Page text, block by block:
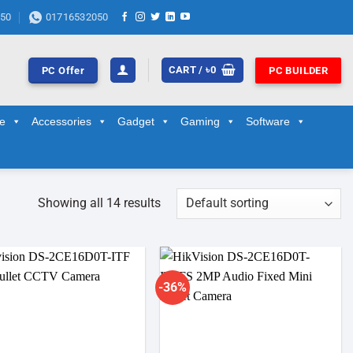
01716532050
PC Offer CART /৳0 PC BUILDER
Accessories Gadget Gaming Software
Showing all 14 results
-36%